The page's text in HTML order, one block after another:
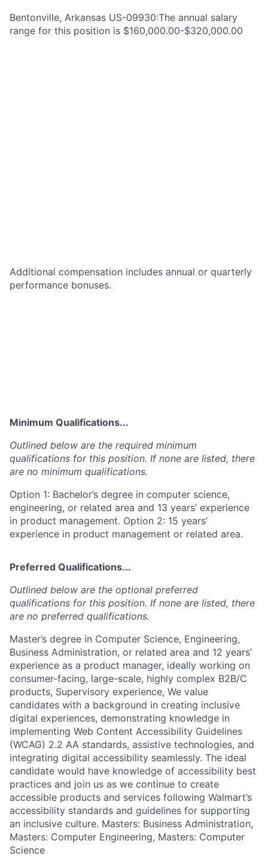
Bentonville, Arkansas US-09930:The annual salary
range for this position is $160,000.00-$320,000.00
Additional compensation includes annual or quarterly
performance bonuses.
Minimum Qualifications...
Outlined below are the required minimum
qualifications for this position. If none are listed, there
are no minimum qualifications.
Option 1: Bachelor’s degree in computer science,
engineering, or related area and 13 years’ experience
in product management. Option 2: 15 years’
experience in product management or related area.
Preferred Qualifications...
Outlined below are the optional preferred
qualifications for this position. If none are listed, there
are no preferred qualifications.
Master’s degree in Computer Science, Engineering,
Business Administration, or related area and 12 years’
experience as a product manager, ideally working on
consumer-facing, large-scale, highly complex B2B/C
products, Supervisory experience, We value
candidates with a background in creating inclusive
digital experiences, demonstrating knowledge in
implementing Web Content Accessibility Guidelines
(WCAG) 2.2 AA standards, assistive technologies, and
integrating digital accessibility seamlessly. The ideal
candidate would have knowledge of accessibility best
practices and join us as we continue to create
accessible products and services following Walmart’s
accessibility standards and guidelines for supporting
an inclusive culture. Masters: Business Administration,
Masters: Computer Engineering, Masters: Computer
Science